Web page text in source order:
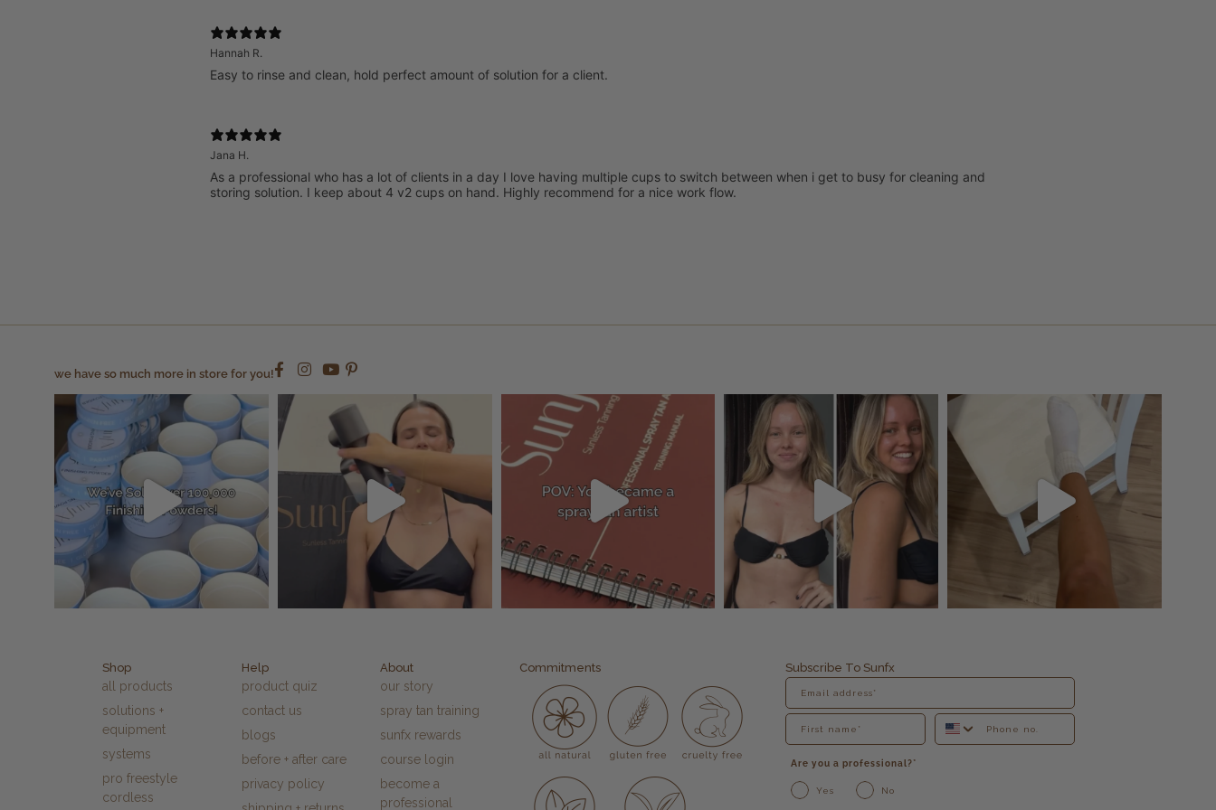
Hannah R.
Easy to rinse and clean, hold perfect amount of solution for a client.
Jana H.
As a professional who has a lot of clients in a day I love having multiple cups to switch between when i get to busy for cleaning and
storing solution. I keep about 4 v2 cups on hand. Highly recommend for a nice work flow.
we have so much more in store for you!
Shop
all products
solutions +
equipment
systems
pro freestyle
cordless
Help
product quiz
contact us
blogs
before + after care
privacy policy
About
our story
spray tan training
sunfx rewards
course login
become a
professional
Commitments Subscribe To Sunfx
Are you a professional?*
Yes No